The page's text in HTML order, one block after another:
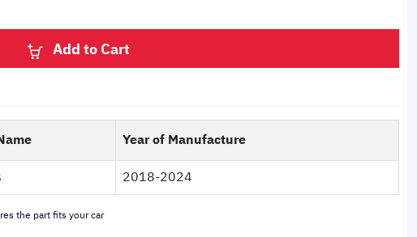
Add to Cart
Year of Manufacture
2018-2024
the part fits your car